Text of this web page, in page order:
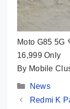
Moto G85 5G
16,999 Only
By Mobile
Categories
News
Redmi K